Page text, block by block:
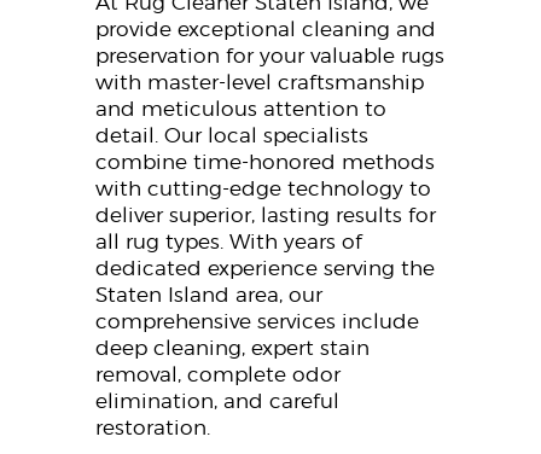
provide exceptional cleaning and
preservation for your valuable rugs
with master-level craftsmanship
and meticulous attention to
detail. Our local specialists
combine time-honored methods
with cutting-edge technology to
deliver superior, lasting results for
all rug types. With years of
dedicated experience serving the
Staten Island area, our
comprehensive services include
deep cleaning, expert stain
removal, complete odor
elimination, and careful
restoration.